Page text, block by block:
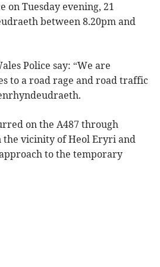
on Tuesday evening, 21
between 8.20pm and
Police say: “We are
to a road rage and road traffic
on the A487 through
vicinity of Heol Eryri and
to the temporary